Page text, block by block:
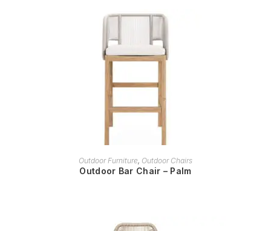
READ MORE
Outdoor Furniture, Outdoor Chairs
Outdoor Bar Chair – Palm